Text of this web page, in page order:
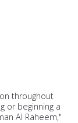
throughout
or beginning a
Al Raheem,"